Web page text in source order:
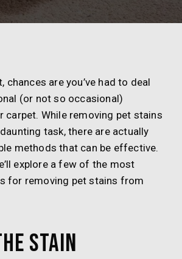
chances are you’ve had to deal
(or not so occasional)
carpet. While removing pet stains
task, there are actually
methods that can be effective.
explore a few of the most
for removing pet stains from
stain